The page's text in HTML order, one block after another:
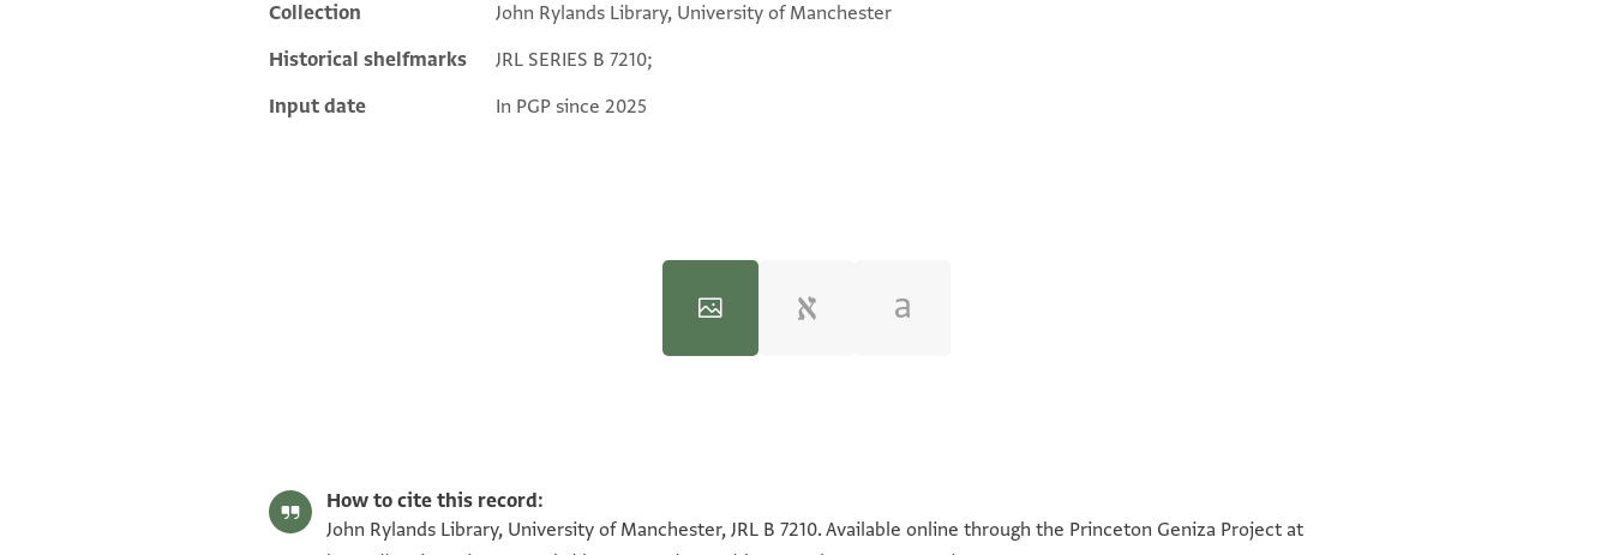
Additional metadata
Collection
John Rylands Library, University of Manchester
Historical shelfmarks
JRL SERIES B 7210;
Input date
In PGP since 2025
How to cite this record:
John Rylands Library, University of Manchester, JRL B 7210. Available online through the Princeton Geniza Project at